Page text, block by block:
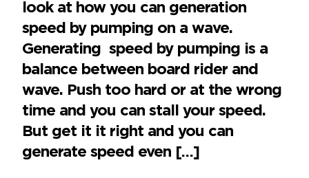
look at how you can generation
speed by pumping on a wave.
Generating speed by pumping is a
balance between board rider and
wave. Push too hard or at the wrong
time and you can stall your speed.
But get it it right and you can
generate speed even […]